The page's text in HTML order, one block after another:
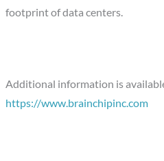
footprint of data centers.
Additional information is
https://www.brainchipinc.com